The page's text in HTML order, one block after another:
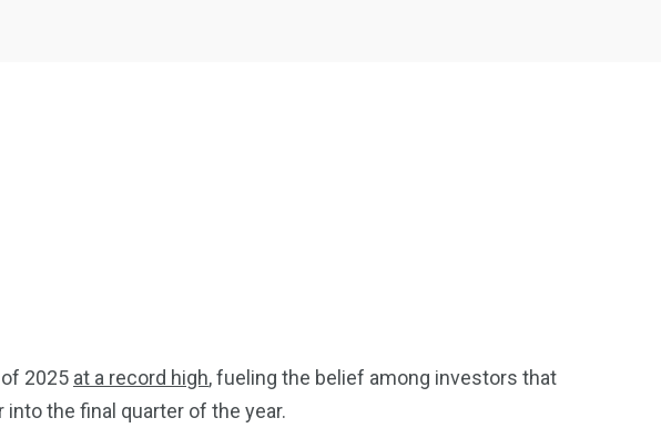
2025 at a record high, fueling the belief among investors that
into the final quarter of the year.